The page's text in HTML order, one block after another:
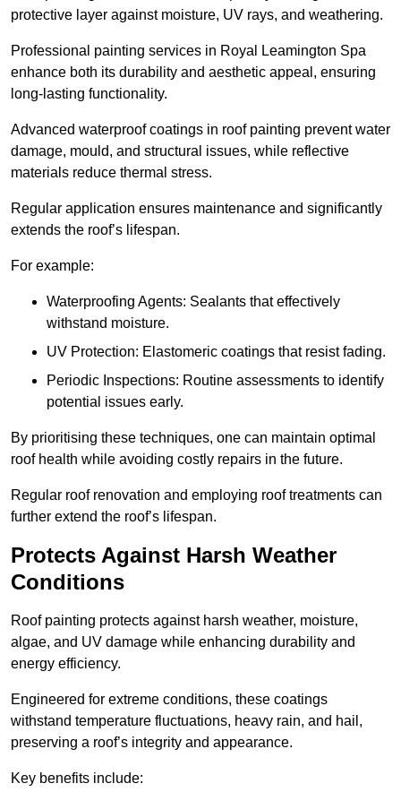
protective layer against moisture, UV rays, and weathering.
Professional painting services in Royal Leamington Spa
enhance both its durability and aesthetic appeal, ensuring
long-lasting functionality.
Advanced waterproof coatings in roof painting prevent water
damage, mould, and structural issues, while reflective
materials reduce thermal stress.
Regular application ensures maintenance and significantly
extends the roof’s lifespan.
For example:
Waterproofing Agents: Sealants that effectively
withstand moisture.
UV Protection: Elastomeric coatings that resist fading.
Periodic Inspections: Routine assessments to identify
potential issues early.
By prioritising these techniques, one can maintain optimal
roof health while avoiding costly repairs in the future.
Regular roof renovation and employing roof treatments can
further extend the roof’s lifespan.
Protects Against Harsh Weather
Conditions
Roof painting protects against harsh weather, moisture,
algae, and UV damage while enhancing durability and
energy efficiency.
Engineered for extreme conditions, these coatings
withstand temperature fluctuations, heavy rain, and hail,
preserving a roof’s integrity and appearance.
Key benefits include: